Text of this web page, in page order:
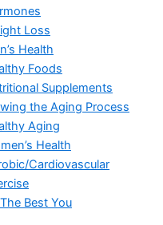
Loss
Health
Foods
Supplements
the Aging Process
Aging
Health
Cardiovascular
Best You